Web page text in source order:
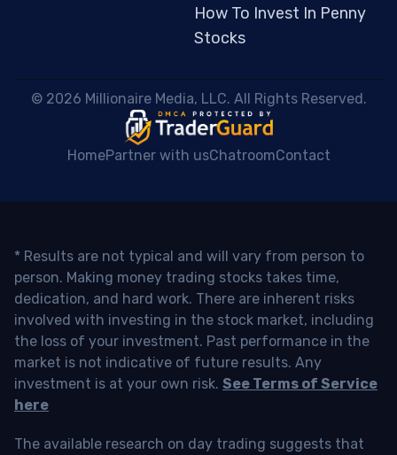
How To Invest In Penny
Stocks
© 2026 Millionaire Media, LLC. All Rights Reserved.
HomePartner with usChatroomContact
* Results are not typical and will vary from person to
person. Making money trading stocks takes time,
dedication, and hard work. There are inherent risks
involved with investing in the stock market, including
the loss of your investment. Past performance in the
market is not indicative of future results. Any
investment is at your own risk. See Terms of Service
here
The available research on day trading suggests that